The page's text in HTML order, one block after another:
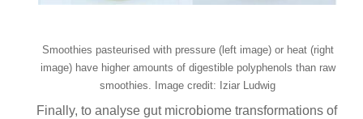
Smoothies pasteurised with pressure (left image) or heat (right
image) have higher amounts of digestible polyphenols than raw
smoothies. Image credit: Iziar Ludwig
Finally, to analyse gut microbiome transformations of